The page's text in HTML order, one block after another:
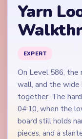
Yarn
EXPERT
On Level 586, the
wall, and the wide
together. The
04:10, when the
board still holds
pieces, and a